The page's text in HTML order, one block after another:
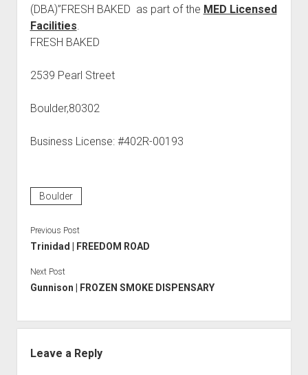
(DBA)”FRESH BAKED as part of the MED Licensed
Facilities.
FRESH BAKED
2539 Pearl Street
Boulder,80302
Business License: #402R-00193
Boulder
Previous Post
Trinidad | FREEDOM ROAD
Next Post
Gunnison | FROZEN SMOKE DISPENSARY
Leave a Reply